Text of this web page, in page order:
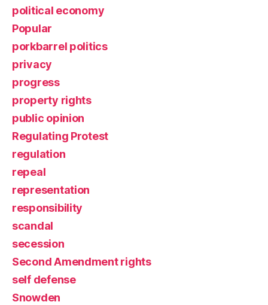
political economy
Popular
porkbarrel politics
privacy
progress
property rights
public opinion
Regulating Protest
regulation
repeal
representation
responsibility
scandal
secession
Second Amendment rights
self defense
Snowden